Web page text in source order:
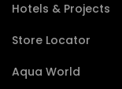
Hotels & Projects
Store Locator
Aqua World